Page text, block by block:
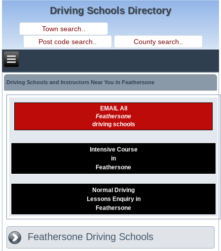
Driving Schools Directory
Driving Schools and Instructors Near You in Feathersone
EMAIL All
Feathersone
driving schools
Intensive Course
in
Feathersone
Normal Driving
Lessons Enquiry in
Feathersone
Feathersone Driving Schools